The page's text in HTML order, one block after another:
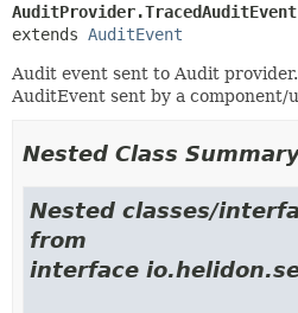
AuditProvider.TracedAuditEvent
extends AuditEvent
Audit event sent to Audit
AuditEvent sent by a component/
Nested Class
Nested classes/
from
interface